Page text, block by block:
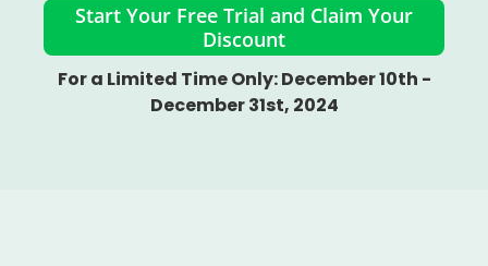
Start Your Free Trial and Claim Your
Discount
For a Limited Time Only: December 10th -
December 31st, 2024